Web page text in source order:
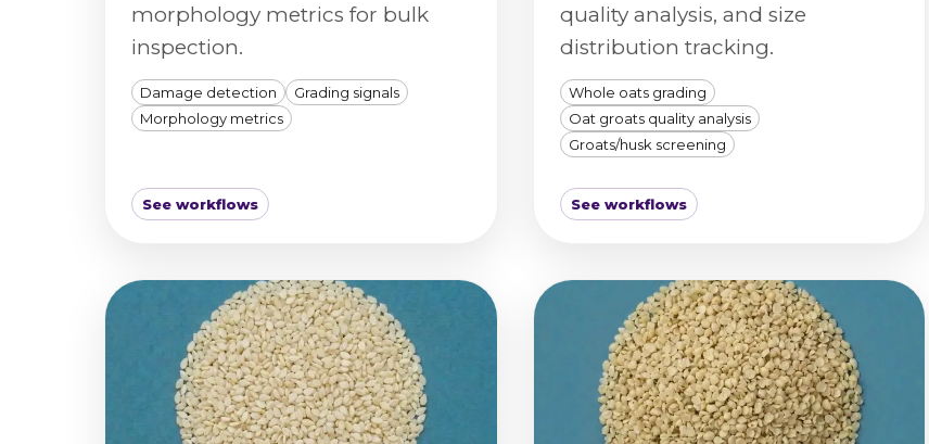
morphology metrics for bulk
inspection.
Damage detection
Grading signals
Morphology metrics
See workflows
quality analysis, and size
distribution tracking.
Whole oats grading
Oat groats quality analysis
Groats/husk screening
See workflows